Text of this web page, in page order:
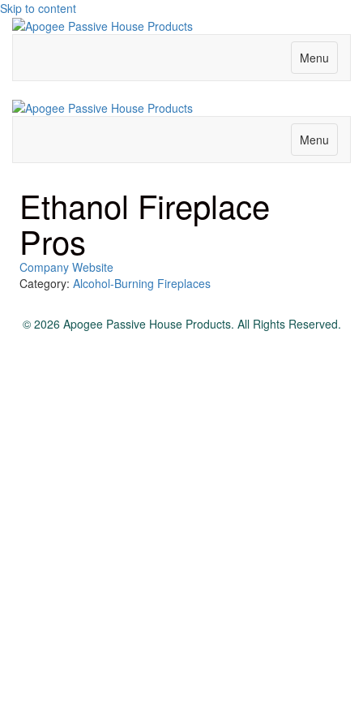
Skip to content
Menu
Menu
Ethanol Fireplace
Pros
Company Website
Category: Alcohol-Burning Fireplaces
© 2026 Apogee Passive House Products. All Rights Reserved.